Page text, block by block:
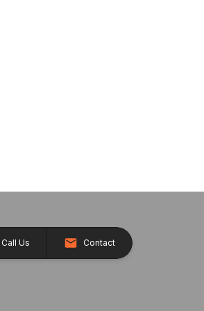
Call Us Contact